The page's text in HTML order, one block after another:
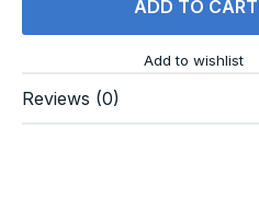
ADD TO CART
Add to wishlist
Reviews (0)